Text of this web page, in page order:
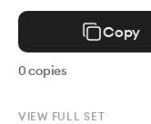
Copy
0copies
VIEW FULL SET